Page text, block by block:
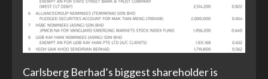
Carlsberg Berhad’s biggest shareholder is